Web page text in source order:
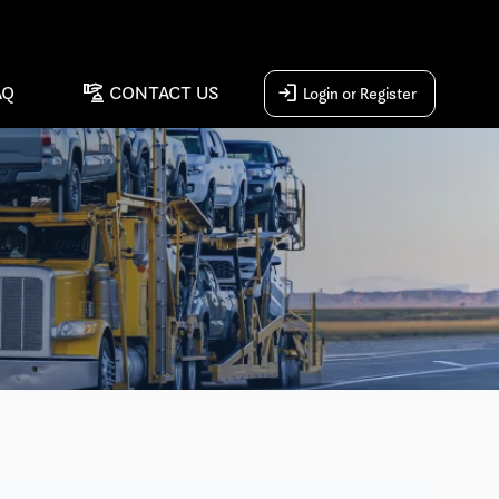
concierge CONTACT US login Login or Register